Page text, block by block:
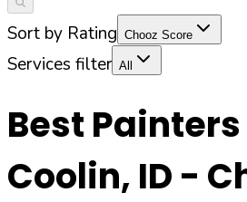
Sort by Rating Chooz Score
Services filter All
Best
Coolin, ID -